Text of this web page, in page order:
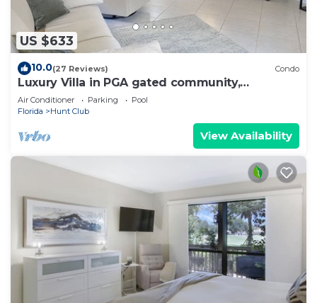
US $633
10.0(27 Reviews) Condo
Luxury Villa in PGA gated community,
communal pool, nearby beaches & restaurants
Air Conditioner Parking
Pool
Florida
Hunt Club
View Availability